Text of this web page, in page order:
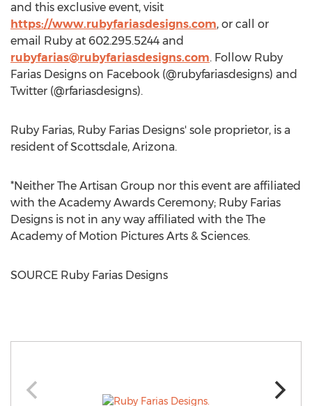
and this exclusive event, visit
https://www.rubyfariasdesigns.com, or call or
email Ruby at 602.295.5244 and
rubyfarias@rubyfariasdesigns.com. Follow Ruby
Farias Designs on Facebook (@rubyfariasdesigns) and
Twitter (@rfariasdesigns).
Ruby Farias, Ruby Farias Designs' sole proprietor, is a
resident ofScottsdale, Arizona.
*Neither The Artisan Group nor this event are affiliated
with the Academy Awards Ceremony; Ruby Farias
Designs is not in any way affiliated with the The
Academy of Motion Pictures Arts & Sciences.
SOURCE Ruby Farias Designs